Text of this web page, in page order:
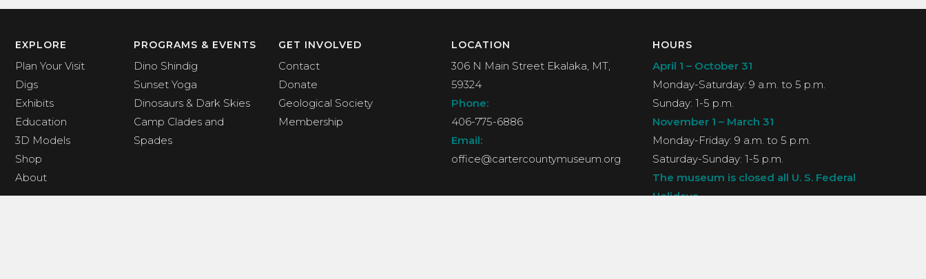
EXPLORE
Plan Your Visit
Digs
Exhibits
Education
3D Models
Shop
About
PROGRAMS & EVENTS
Dino Shindig
Sunset Yoga
Dinosaurs & Dark Skies
Camp Clades and
Spades
GET INVOLVED
Contact
Donate
Geological Society
Membership
LOCATION
306 N Main Street Ekalaka, MT,
59324
Phone:
406-775-6886
Email:
office@cartercountymuseum.org
HOURS
April 1 – October 31
Monday-Saturday: 9 a.m. to 5 p.m.
Sunday: 1-5 p.m.
November 1 – March 31
Monday-Friday: 9 a.m. to 5 p.m.
Saturday-Sunday: 1-5 p.m.
The museum is closed all U. S. Federal
Holidays.